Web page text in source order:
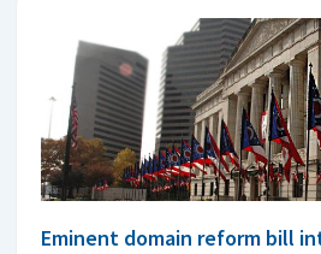
Eminent domain reform bill